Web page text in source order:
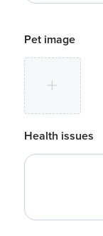
Pet image
Health issues